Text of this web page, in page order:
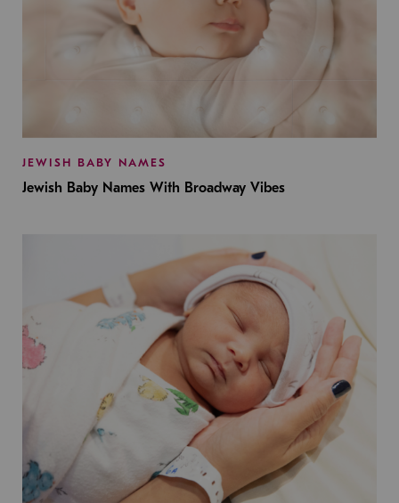
JEWISH BABY NAMES
Jewish Baby Names With Broadway Vibes